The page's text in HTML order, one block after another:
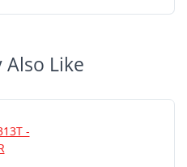
Also Like